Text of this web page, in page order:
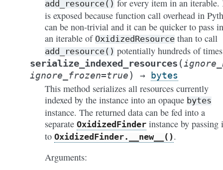
add_resource() for every item in an iterable.
is exposed because function call overhead in
can be non-trivial and it can be quicker to pass in
an iterable of OxidizedResource than to call
add_resource() potentially hundreds of
serialize_indexed_resources (
ignore_frozen=true) → bytes
This method serializes all resources currently
indexed by the instance into an opaque bytes
instance. The returned data can be fed into a
separate OxidizedFinder instance by passing
to OxidizedFinder.__new__() .
Arguments: